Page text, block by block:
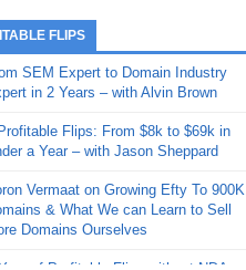
2026: Get The Bag
- Sherpa Shorts -
20, 2025: Can’t Stop, Won’t
– Down The Rabbit Hole –
11, 2025: The King and Us
- Sherpa Shorts -
4, 2025: Winds of Change
- Sherpa Shorts - August
Review – June 11, 2026 –
Review – June 4, 2026 –
Review – May 21, 2026 –
Review – May 14, 2026 –
Fishin’
Review – May 7, 2026 –
FLIPS
SEM Expert to Domain Industry
in 2 Years – with Alvin Brown
Flips: From $8k to $69k in
a Year – with Jason Sheppard
Vermaat on Growing Efty To 900K
& What We can Learn to Sell
Domains Ourselves